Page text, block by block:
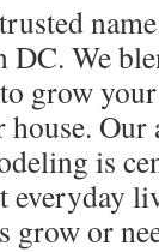
We
grow
Our
is
everyday
grow or